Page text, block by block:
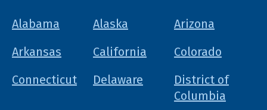
Alabama Alaska
Arizona
Arkansas
California
Colorado
Connecticut
Delaware
District of
Columbia